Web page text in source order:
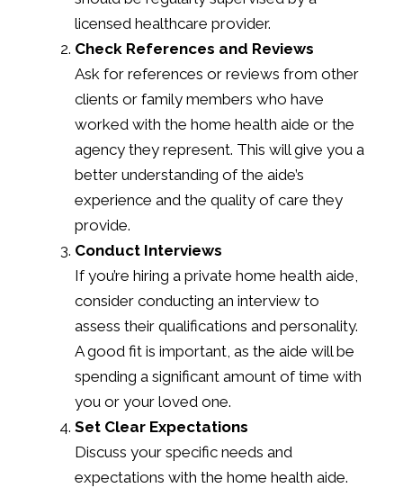
licensed healthcare provider.
Check References and Reviews
Ask for references or reviews from other
clients or family members who have
worked with the home health aide or the
agency they represent. This will give you a
better understanding of the aide’s
experience and the quality of care they
provide.
Conduct Interviews
If you’re hiring a private home health aide,
consider conducting an interview to
assess their qualifications and personality.
A good fit is important, as the aide will be
spending a significant amount of time with
you or your loved one.
Set Clear Expectations
Discuss your specific needs and
expectations with the home health aide.